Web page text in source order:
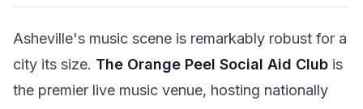
Asheville's music scene is remarkably robust for a
city its size. The Orange Peel Social Aid Club is
the premier live music venue, hosting nationally